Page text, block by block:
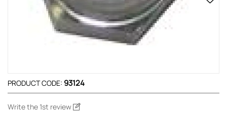
PRODUCT CODE: 93124
Write the 1st review